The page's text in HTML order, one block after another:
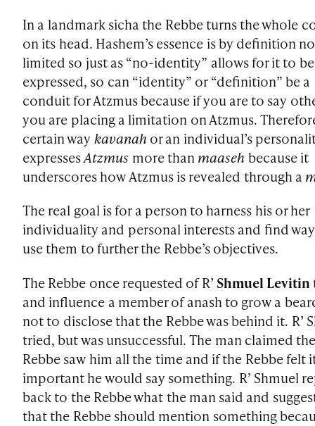
In a landmark sicha the Rebbe turns the whole
on its head. Hashem’s essence is by definition
limited so just as “no-identity” allows for it to be
expressed, so can “identity” or “definition” be a
conduit for Atzmus because if you are to say
you are placing a limitation on Atzmus.
certain way kavanah or an individual’s
expressesAtzmus more than maaseh because it
underscores how Atzmus is revealed through a
The real goal is for a person to harness his or her
individuality and personal interests and find
use them to further the Rebbe’s objectives.
The Rebbe once requested of R’ Shmuel Levitin
and influence a member of anash to grow a
not to disclose that the Rebbe was behind it. R’
tried, but was unsuccessful. The man claimed
Rebbe saw him all the time and if the Rebbe felt
important he would say something. R’ Shmuel
back to the Rebbe what the man said and
that the Rebbe should mention something